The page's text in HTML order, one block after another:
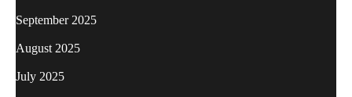
September 2025
August 2025
July 2025